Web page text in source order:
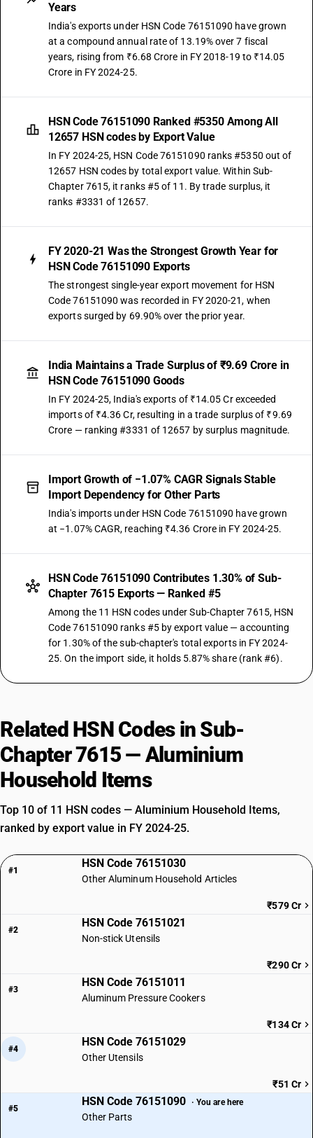
Years
India's exports under HSN Code 76151090 have grown
at a compound annual rate of 13.19% over 7 fiscal
years, rising from ₹6.68 Crore in FY 2018-19 to ₹14.05
Crore in FY 2024-25.
HSN Code 76151090 Ranked #5350 Among All
12657 HSN codes by Export Value
In FY 2024-25, HSN Code 76151090 ranks #5350 out of
12657 HSN codes by total export value. Within Sub-
Chapter 7615, it ranks #5 of 11. By trade surplus, it
ranks #3331 of 12657.
FY 2020-21 Was the Strongest Growth Year for
HSN Code 76151090 Exports
The strongest single-year export movement for HSN
Code 76151090 was recorded in FY 2020-21, when
exports surged by 69.90% over the prior year.
India Maintains a Trade Surplus of ₹9.69 Crore in
HSN Code 76151090 Goods
In FY 2024-25, India's exports of ₹14.05 Cr exceeded
imports of ₹4.36 Cr, resulting in a trade surplus of ₹9.69
Crore — ranking #3331 of 12657 by surplus magnitude.
Import Growth of −1.07% CAGR Signals Stable
Import Dependency for Other Parts
India's imports under HSN Code 76151090 have grown
at −1.07% CAGR, reaching ₹4.36 Crore in FY 2024-25.
HSN Code 76151090 Contributes 1.30% of Sub-
Chapter 7615 Exports — Ranked #5
Among the 11 HSN codes under Sub-Chapter 7615, HSN
Code 76151090 ranks #5 by export value — accounting
for 1.30% of the sub-chapter's total exports in FY 2024-
25. On the import side, it holds 5.87% share (rank #6).
Related HSN Codes in Sub-
Chapter 7615 — Aluminium
Household Items
Top 10 of 11 HSN codes — Aluminium Household Items,
ranked by export value in FY 2024-25.
#1
HSN Code 76151030
Other Aluminum Household Articles
₹579 Cr
#2
HSN Code 76151021
Non-stick Utensils
₹290 Cr
#3
HSN Code 76151011
Aluminum Pressure Cookers
₹134 Cr
#4
HSN Code 76151029
Other Utensils
₹51 Cr
#5
HSN Code 76151090 · You are here
Other Parts